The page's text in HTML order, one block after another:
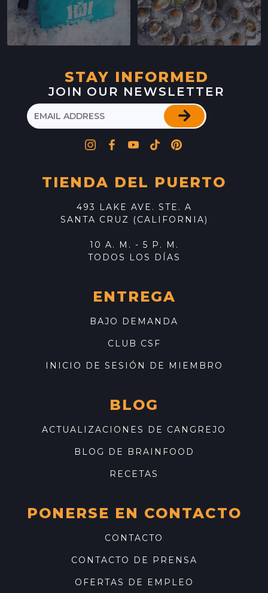
STAY INFORMED
JOIN OUR NEWSLETTER
TIENDA DEL PUERTO
493 LAKE AVE. STE. A
SANTA CRUZ (CALIFORNIA)
10 A. M. - 5 P. M.
TODOS LOS DÍAS
ENTREGA
BAJO DEMANDA
CLUB CSF
INICIO DE SESIÓN DE MIEMBRO
BLOG
ACTUALIZACIONES DE CANGREJO
BLOG DE BRAINFOOD
RECETAS
PONERSE EN CONTACTO
CONTACTO
CONTACTO DE PRENSA
OFERTAS DE EMPLEO